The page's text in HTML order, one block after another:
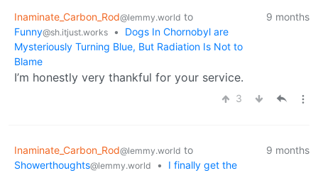
Inaminate_Carbon_Rod@lemmy.world to
Funny@sh.itjust.works •
Dogs In Chornobyl are
Mysteriously Turning Blue, But Radiation Is Not to
Blame
9 months
I’m honestly very thankful for your service.
3
Inaminate_Carbon_Rod@lemmy.world to
Showerthoughts@lemmy.world •
I finally get the
9 months